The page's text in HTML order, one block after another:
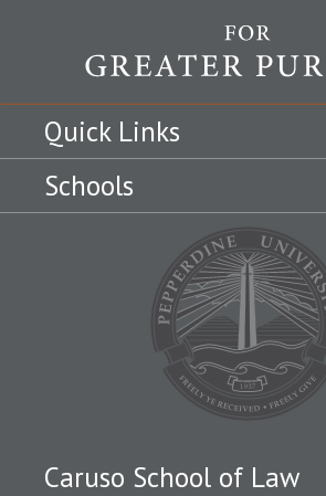
Quick Links
Schools
Caruso School of Law